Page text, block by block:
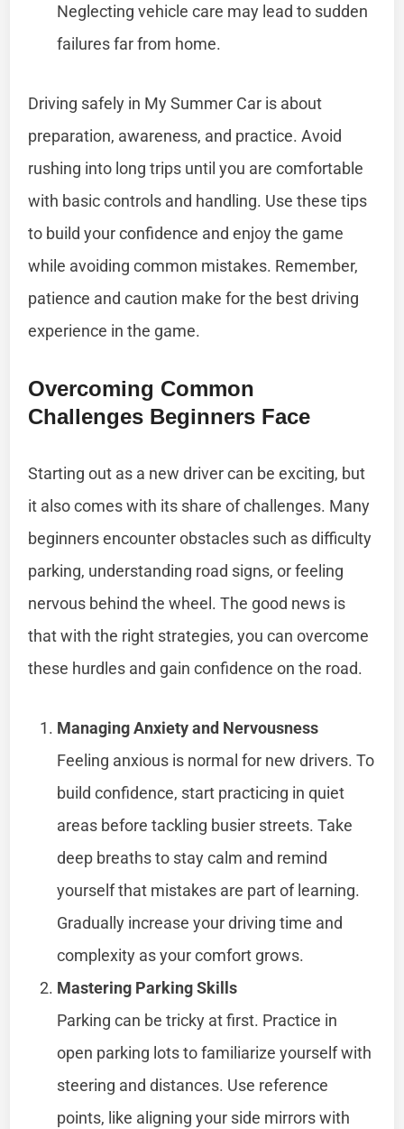
Neglecting vehicle care may lead to sudden
failures far from home.
Driving safely in My Summer Car is about
preparation, awareness, and practice. Avoid
rushing into long trips until you are comfortable
with basic controls and handling. Use these tips
to build your confidence and enjoy the game
while avoiding common mistakes. Remember,
patience and caution make for the best driving
experience in the game.
Overcoming Common
Challenges Beginners Face
Starting out as a new driver can be exciting, but
it also comes with its share of challenges. Many
beginners encounter obstacles such as difficulty
parking, understanding road signs, or feeling
nervous behind the wheel. The good news is
that with the right strategies, you can overcome
these hurdles and gain confidence on the road.
Managing Anxiety and Nervousness
Feeling anxious is normal for new drivers. To
build confidence, start practicing in quiet
areas before tackling busier streets. Take
deep breaths to stay calm and remind
yourself that mistakes are part of learning.
Gradually increase your driving time and
complexity as your comfort grows.
Mastering Parking Skills
Parking can be tricky at first. Practice in
open parking lots to familiarize yourself with
steering and distances. Use reference
points, like aligning your side mirrors with